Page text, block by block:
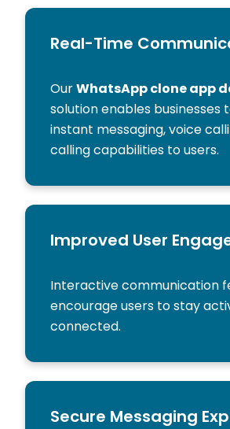
Real-Time
OurWhatsApp clone app
solution enables businesses
instant messaging, voice
calling capabilities to users.
Improved User
Interactive communication
encourage users to stay
connected.
Secure Messaging